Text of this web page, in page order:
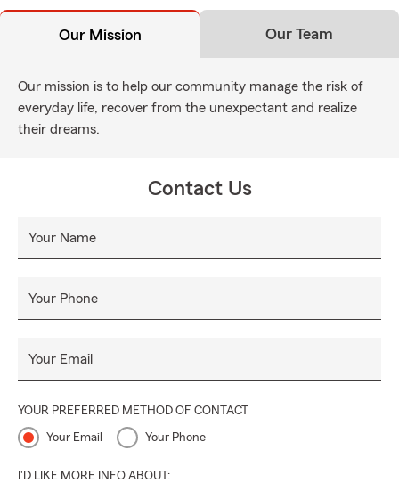
Our Mission Our Team
Our mission is to help our community manage the risk of
everyday life, recover from the unexpectant and realize
their dreams.
Contact Us
Your Name
Your Phone
Your Email
YOUR PREFERRED METHOD OF CONTACT
Your Email Your Phone
I'D LIKE MORE INFO ABOUT: